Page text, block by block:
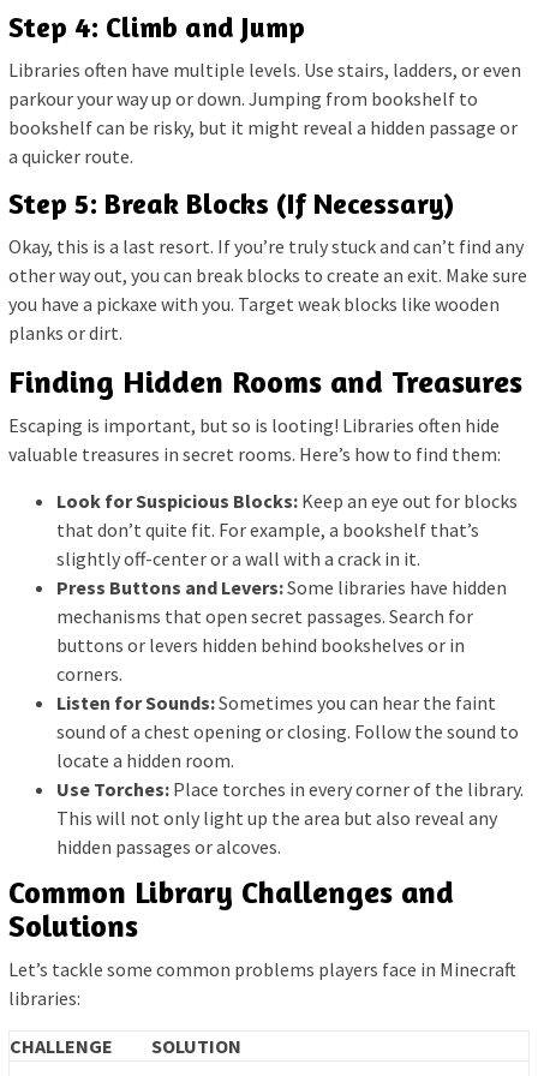
Step 4: Climb and Jump
Libraries often have multiple levels. Use stairs, ladders, or even
parkour your way up or down. Jumping from bookshelf to
bookshelf can be risky, but it might reveal a hidden passage or
a quicker route.
Step 5: Break Blocks (If Necessary)
Okay, this is a last resort. If you’re truly stuck and can’t find any
other way out, you can break blocks to create an exit. Make sure
you have a pickaxe with you. Target weak blocks like wooden
planks or dirt.
Finding Hidden Rooms and Treasures
Escaping is important, but so is looting! Libraries often hide
valuable treasures in secret rooms. Here’s how to find them:
Look for Suspicious Blocks: Keep an eye out for blocks
that don’t quite fit. For example, a bookshelf that’s
slightly off-center or a wall with a crack in it.
Press Buttons and Levers:Some libraries have hidden
mechanisms that open secret passages. Search for
buttons or levers hidden behind bookshelves or in
corners.
Listen for Sounds:Sometimes you can hear the faint
sound of a chest opening or closing. Follow the sound to
locate a hidden room.
Use Torches: Place torches in every corner of the library.
This will not only light up the area but also reveal any
hidden passages or alcoves.
Common Library Challenges and
Solutions
Let’s tackle some common problems players face in Minecraft
libraries:
CHALLENGE
SOLUTION